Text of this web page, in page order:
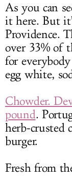
As you can
it here. But
Providence.
over 33% of
for
egg white,
Chowder.
pound.
herb-crusted
burger.
Fresh from